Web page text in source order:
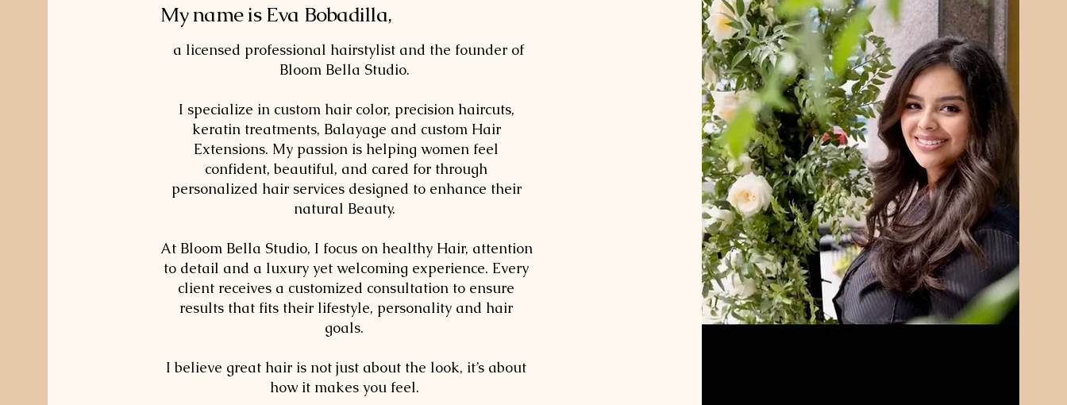
My name is Eva Bobadilla,
a licensed professional hairstylist and the founder of
Bloom Bella Studio.
I specialize in custom hair color, precision haircuts,
keratin treatments, Balayage and custom Hair
Extensions. My passion is helping women feel
confident, beautiful, and cared for through
personalized hair services designed to enhance their
natural Beauty.
At Bloom Bella Studio, I focus on healthy Hair, attention
to detail and a luxury yet welcoming experience. Every
client receives a customized consultation to ensure
results that fits their lifestyle, personality and hair
goals.
I believe great hair is not just about the look, it’s about
how it makes you feel.